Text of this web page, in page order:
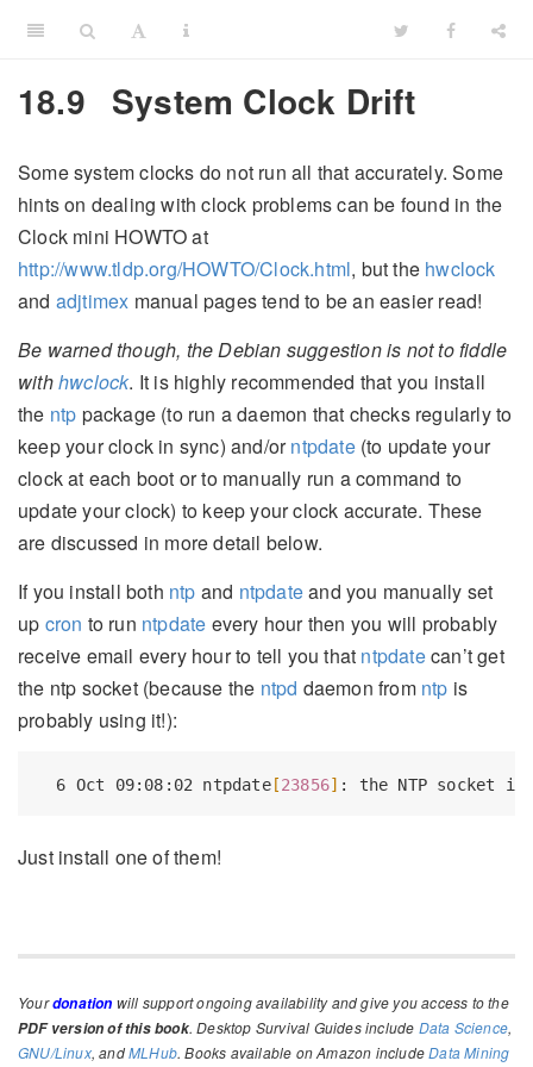
18.9 System Clock Drift
Some system clocks do not run all that accurately. Some
hints on dealing with clock problems can be found in the
Clock mini HOWTO at
http://www.tldp.org/HOWTO/Clock.html, but the hwclock
and adjtimex manual pages tend to be an easier read!
Be warned though, the Debian suggestion is not to fiddle
withhwclock. It is highly recommended that you install
the ntp package (to run a daemon that checks regularly to
keep your clock in sync) and/orntpdate(to update your
clock at each boot or to manually run a command to
update your clock) to keep your clock accurate. These
are discussed in more detail below.
If you install both ntp and ntpdateand you manually set
up cron to run ntpdate every hour then you will probably
receive email every hour to tell you that ntpdatecan’t get
the ntp socket (because the ntpd daemon from ntp is
probably using it!):
6 Oct 09:08:02 ntpdate[23856] : the NTP socket
Just install one of them!
Yourdonation will support ongoing availability and give you access to the
PDF version of this book. Desktop Survival Guides include Data Science,
GNU/Linux, andMLHub. Books available on Amazon includeData Mining